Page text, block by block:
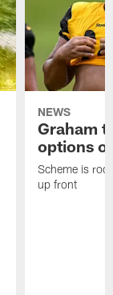
NEWS
Graham
options
Scheme is
up front